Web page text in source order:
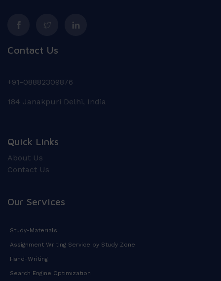
Contact Us
+91-08882309876
184 Janakpuri Delhi, India
Quick Links
About Us
Contact Us
Our Services
Study-Materials
Assignment Writing Service by Study Zone
Hand-Writing
Search Engine Optimization